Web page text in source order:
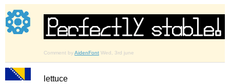
Comment byAidenFont Wed, 3rd june
lettuce